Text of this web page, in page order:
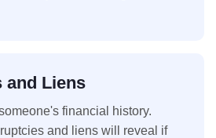
and Liens
financial history.
and liens will reveal if